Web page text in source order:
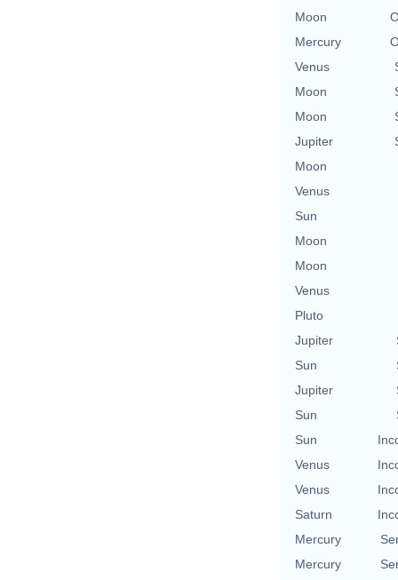
Moon
Mercury
Venus
Moon
Moon
Jupiter
Moon
Venus
Sun
Moon
Moon
Venus
Pluto
Jupiter
Sun
Jupiter
Sun
Sun
Venus
Venus
Saturn
Mercury
Mercury